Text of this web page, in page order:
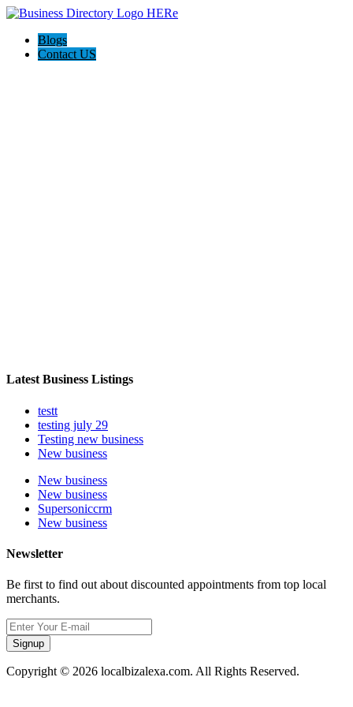
Blogs
Contact US
Latest Business Listings
testt
testing july 29
Testing new business
New business
New business
New business
Supersoniccrm
New business
Newsletter
Be first to find out about discounted appointments from top local
merchants.
Signup
Copyright © 2026 localbizalexa.com. All Rights Reserved.